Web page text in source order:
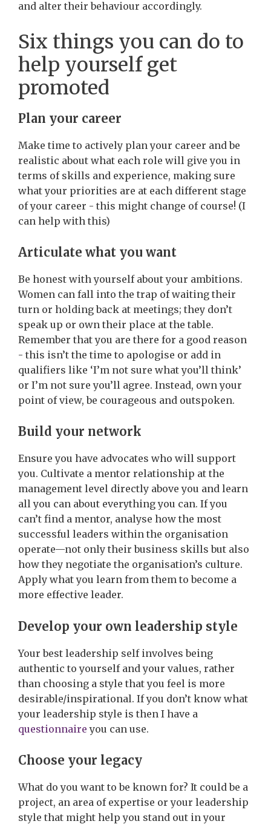
and alter their behaviour accordingly.
Six things you can do to
help yourself get
promoted
Plan your career
Make time to actively plan your career and be
realistic about what each role will give you in
terms of skills and experience, making sure
what your priorities are at each different stage
of your career - this might change of course! (I
can help with this)
Articulate what you want
Be honest with yourself about your ambitions.
Women can fall into the trap of waiting their
turn or holding back at meetings; they don’t
speak up or own their place at the table.
Remember that you are there for a good reason
- this isn’t the time to apologise or add in
qualifiers like ‘I’m not sure what you’ll think’
or I’m not sure you’ll agree. Instead, own your
point of view, be courageous and outspoken.
Build your network
Ensure you have advocates who will support
you. Cultivate a mentor relationship at the
management level directly above you and learn
all you can about everything you can. If you
can’t find a mentor, analyse how the most
successful leaders within the organisation
operate—not only their business skills but also
how they negotiate the organisation’s culture.
Apply what you learn from them to become a
more effective leader.
Develop your own leadership style
Your best leadership self involves being
authentic to yourself and your values, rather
than choosing a style that you feel is more
desirable/inspirational. If you don’t know what
your leadership style is then I have a
questionnaire you can use.
Choose your legacy
What do you want to be known for? It could be a
project, an area of expertise or your leadership
style that might help you stand out in your